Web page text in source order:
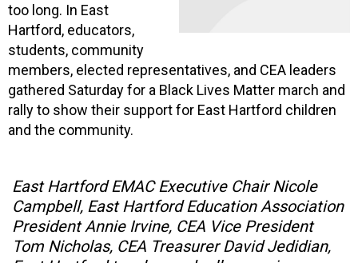
too long. In East
Hartford, educators,
students, community
members, elected representatives, and CEA leaders
gathered Saturday for a Black Lives Matter march and
rally to show their support for East Hartford children
and the community.
East Hartford EMAC Executive Chair Nicole
Campbell, East Hartford Education Association
President Annie Irvine, CEA Vice President
Tom Nicholas, CEA Treasurer David Jedidian,